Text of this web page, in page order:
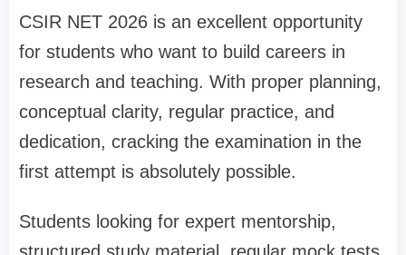
CSIR NET 2026 is an excellent opportunity
for students who want to build careers in
research and teaching. With proper planning,
conceptual clarity, regular practice, and
dedication, cracking the examination in the
first attempt is absolutely possible.
Students looking for expert mentorship,